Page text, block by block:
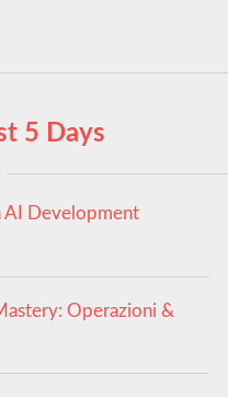
5 Days
AI Development
Operazioni &